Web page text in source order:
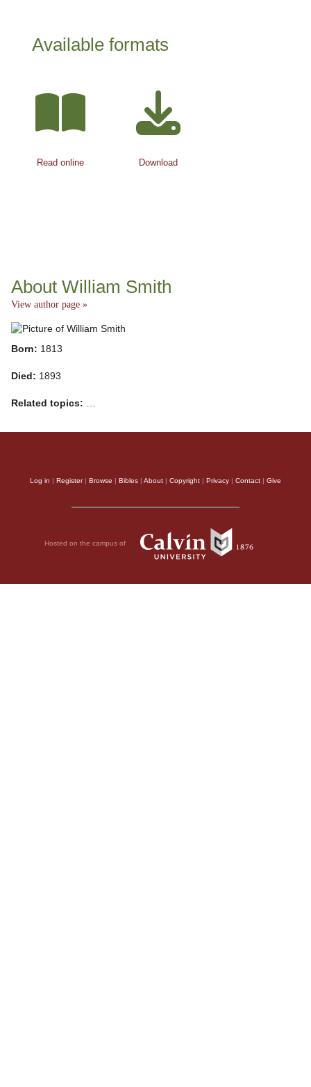
Available formats
Read online Download
About William Smith
View author page »
Born: 1813
Died: 1893
Related topics: …
Log in Register| Browse Bibles About Copyright Privacy Contact Give
Hosted on the campus of